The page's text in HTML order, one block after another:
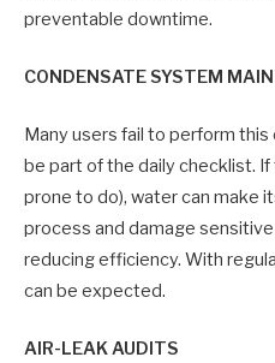
preventable downtime.
CONDENSATE SYSTEM
Many users fail to perform
be part of the daily checklist. If
prone to do), water can make
process and damage
reducing efficiency. With
can be expected.
AIR-LEAK AUDITS